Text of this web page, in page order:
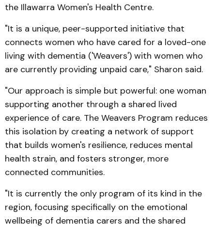
the Illawarra Women's Health Centre.
"It is a unique, peer-supported initiative that
connects women who have cared for a loved-one
living with dementia ('Weavers') with women who
are currently providing unpaid care," Sharon said.
"Our approach is simple but powerful: one woman
supporting another through a shared lived
experience of care. The Weavers Program reduces
this isolation by creating a network of support
that builds women's resilience, reduces mental
health strain, and fosters stronger, more
connected communities.
"It is currently the only program of its kind in the
region, focusing specifically on the emotional
wellbeing of dementia carers and the shared